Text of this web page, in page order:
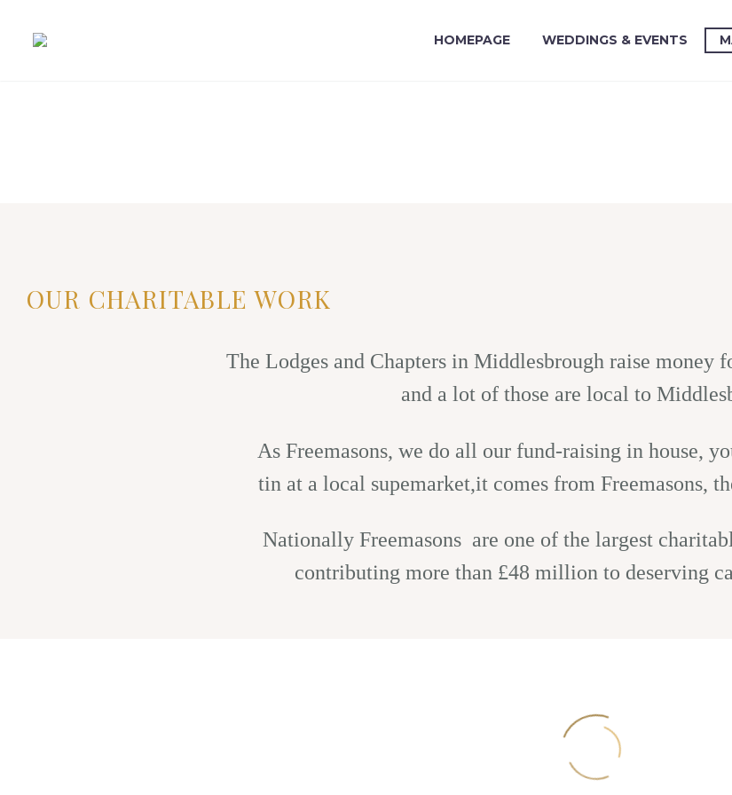
HOMEPAGE WEDDINGS & EVENTS
OUR CHARITABLE WORK
The Lodges and Chapters in Middlesbrough raise money
and a lot of those are local to
As Freemasons, we do all our fund-raising in house,
tin at a local supemarket,it comes from Freemasons,
Nationally Freemasons are one of the largest
contributing more than £48 million to deserving